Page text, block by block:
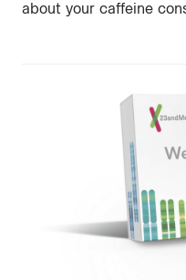
about your caffeine